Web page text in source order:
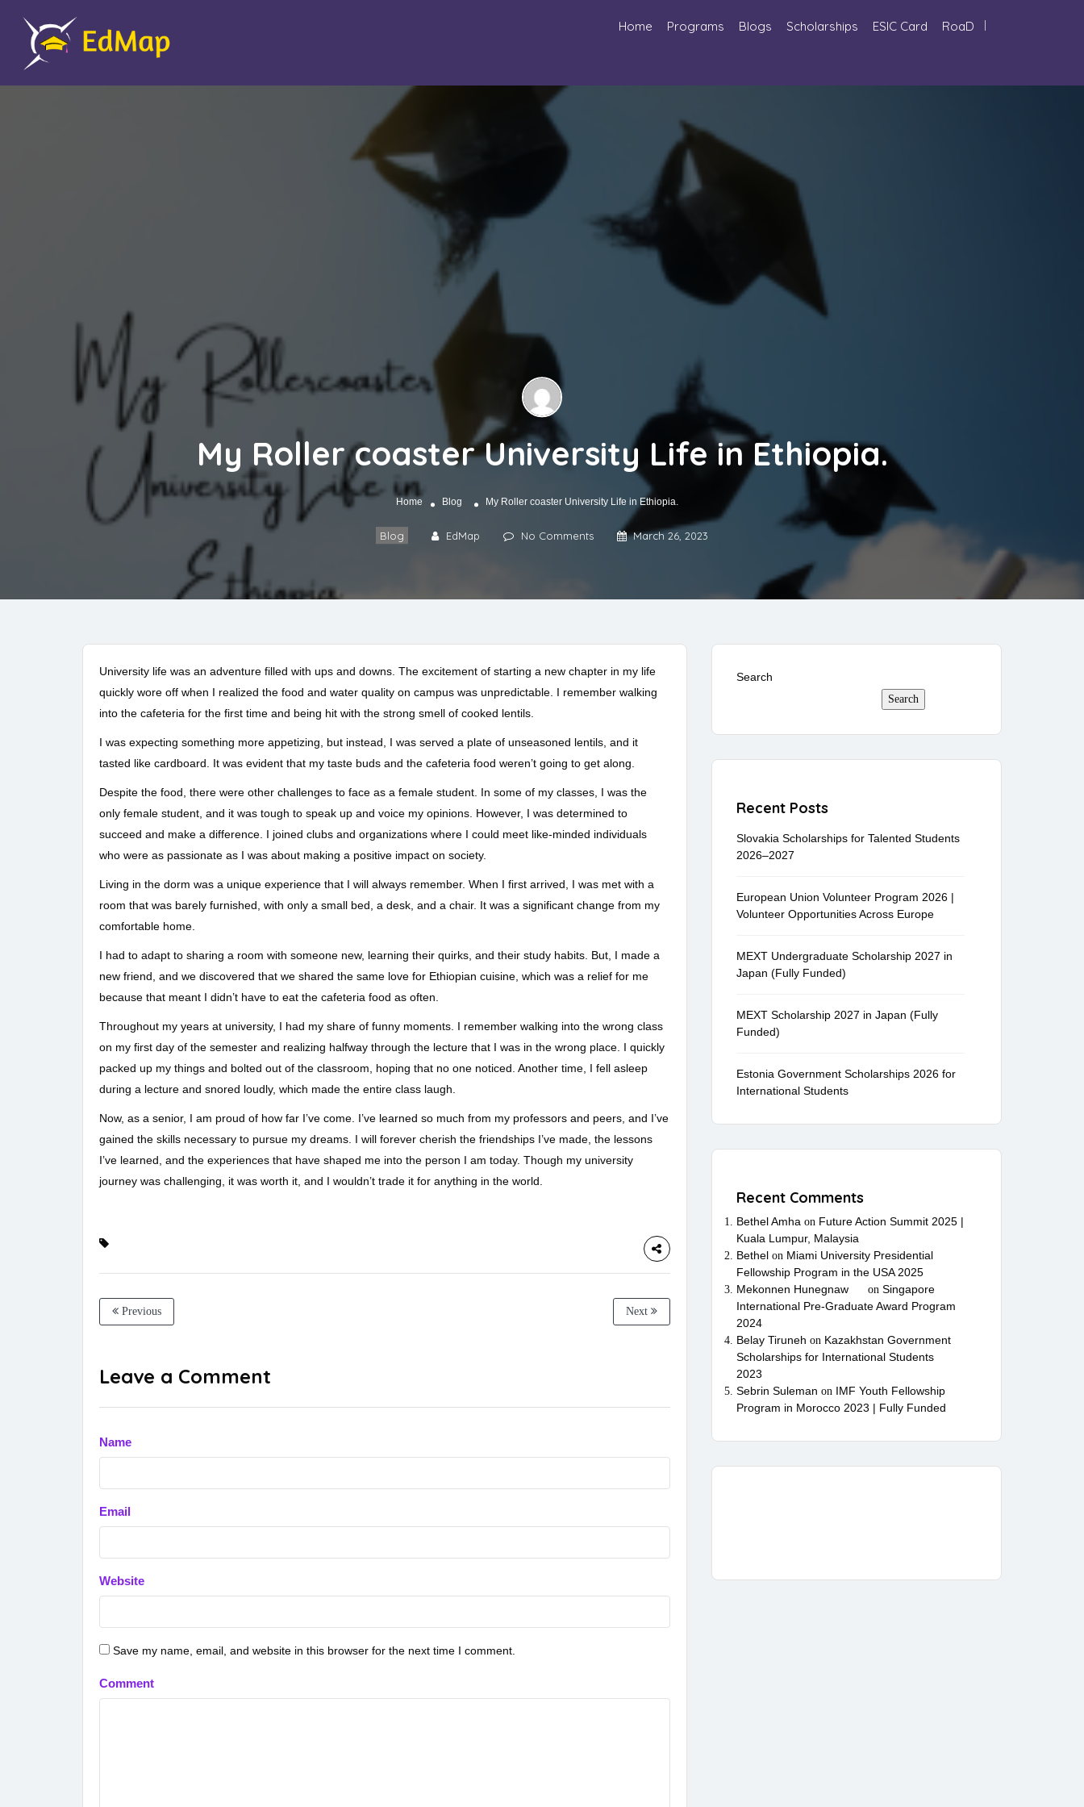
Home Programs Blogs Scholarships ESIC Card RoaD
My Roller coaster University Life in Ethiopia.
Home Blog My Roller coaster University Life in Ethiopia.
Blog EdMap No Comments March 26, 2023
University life was an adventure filled with ups and downs. The excitement of starting a new chapter in my life
quickly wore off when I realized the food and water quality on campus was unpredictable. I remember walking
into the cafeteria for the first time and being hit with the strong smell of cooked lentils.
I was expecting something more appetizing, but instead, I was served a plate of unseasoned lentils, and it
tasted like cardboard. It was evident that my taste buds and the cafeteria food weren’t going to get along.
Despite the food, there were other challenges to face as a female student. In some of my classes, I was the
only female student, and it was tough to speak up and voice my opinions. However, I was determined to
succeed and make a difference. I joined clubs and organizations where I could meet like-minded individuals
who were as passionate as I was about making a positive impact on society.
Living in the dorm was a unique experience that I will always remember. When I first arrived, I was met with a
room that was barely furnished, with only a small bed, a desk, and a chair. It was a significant change from my
comfortable home.
I had to adapt to sharing a room with someone new, learning their quirks, and their study habits. But, I made a
new friend, and we discovered that we shared the same love for Ethiopian cuisine, which was a relief for me
because that meant I didn’t have to eat the cafeteria food as often.
Throughout my years at university, I had my share of funny moments. I remember walking into the wrong class
on my first day of the semester and realizing halfway through the lecture that I was in the wrong place. I quickly
packed up my things and bolted out of the classroom, hoping that no one noticed. Another time, I fell asleep
during a lecture and snored loudly, which made the entire class laugh.
Now, as a senior, I am proud of how far I’ve come. I’ve learned so much from my professors and peers, and I’ve
gained the skills necessary to pursue my dreams. I will forever cherish the friendships I’ve made, the lessons
I’ve learned, and the experiences that have shaped me into the person I am today. Though my university
journey was challenging, it was worth it, and I wouldn’t trade it for anything in the world.
Previous Next
Leave a Comment
Name
Email
Website
Save my name, email, and website in this browser for the next time I comment.
Comment
Search
Search
Recent Posts
Slovakia Scholarships for Talented Students
2026–2027
European Union Volunteer Program 2026 |
Volunteer Opportunities Across Europe
MEXT Undergraduate Scholarship 2027 in
Japan (Fully Funded)
MEXT Scholarship 2027 in Japan (Fully
Funded)
Estonia Government Scholarships 2026 for
International Students
Recent Comments
Bethel Amha on Future Action Summit 2025 |
Kuala Lumpur, Malaysia
Bethel on Miami University Presidential
Fellowship Program in the USA 2025
Mekonnen Hunegnaw
on Singapore
International Pre-Graduate Award Program
2024
Belay Tiruneh on Kazakhstan Government
Scholarships for International Students
2023
Sebrin Suleman on IMF Youth Fellowship
Program in Morocco 2023 | Fully Funded